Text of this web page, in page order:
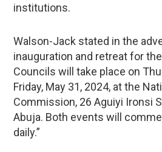
institutions.
Walson-Jack stated in the
inauguration and retreat for
Councils will take place on
Friday, May 31, 2024, at the
Commission, 26 Aguiyi Ironsi
Abuja. Both events will
daily.”